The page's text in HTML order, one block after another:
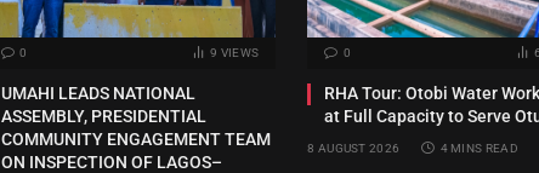
0 9 VIEWS
UMAHI LEADS NATIONAL
ASSEMBLY, PRESIDENTIAL
COMMUNITY ENGAGEMENT TEAM
ON INSPECTION OF LAGOS–
0
RHA Tour: Otobi Water
at Full Capacity to Serve
8 AUGUST 2026 4 MINS READ